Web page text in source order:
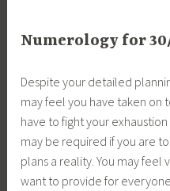
Numerology for
Despite your detailed
may feel you have taken on
have to fight your
may be required if you are
plans a reality. You may
want to provide for